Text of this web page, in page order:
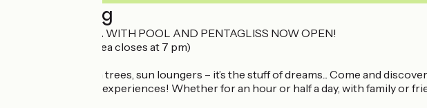
Beschrijving
OUTDOOR AREA WITH POOL AND PENTAGLISS NOW OPEN!
( ! The outdoor area closes at 7 pm)
Water at 30°, palm trees, sun loungers – it’s the stuff of dreams... Come and
the most relaxing experiences! Whether for an hour or half a day, with family or